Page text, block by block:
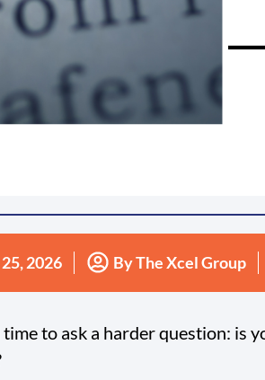
2026 ByThe Xcel Group
to ask a harder question: is